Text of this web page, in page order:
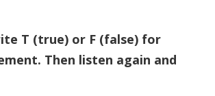
T (true) or F (false) for
Then listen again and